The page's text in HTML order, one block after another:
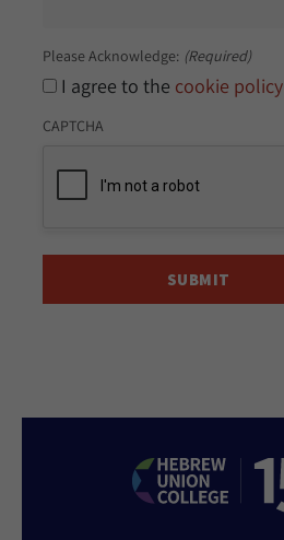
Please Acknowledge: (Required)
I agree to the cookie policy
CAPTCHA